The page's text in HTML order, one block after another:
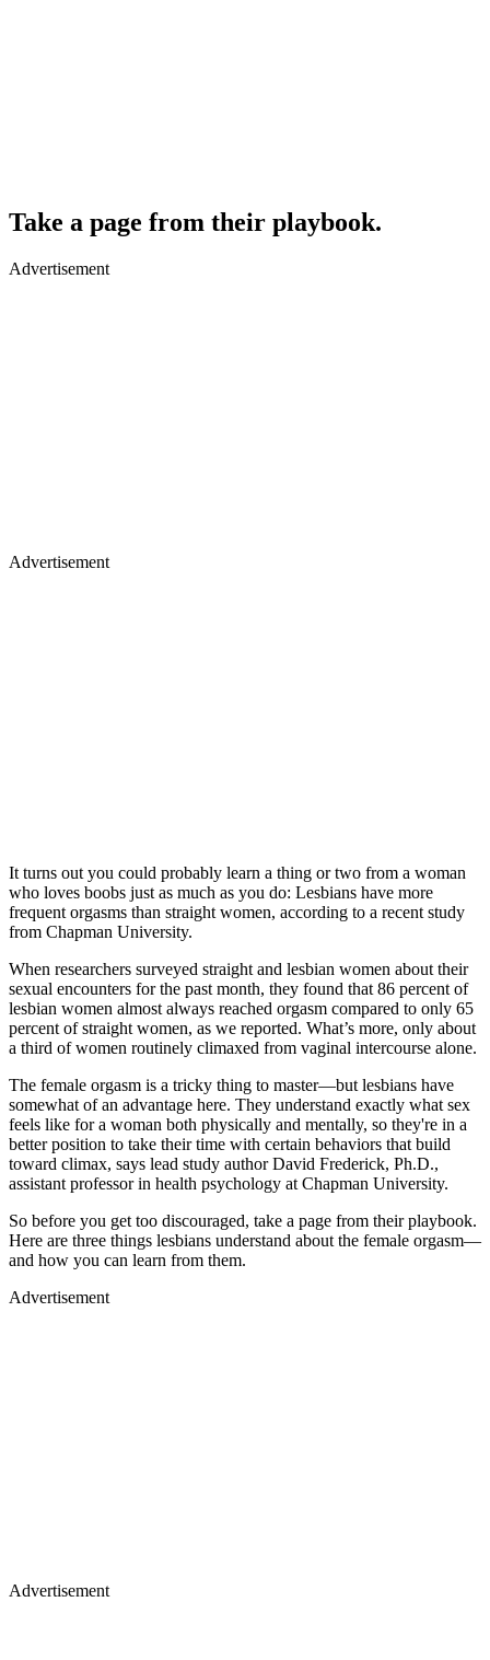
​Take a page from their playbook.
Advertisement
Advertisement
It turns out you could probably learn a thing or two from a woman
who loves boobs just as much as you do: Lesbians have more
frequent orgasms than straight women, according to a recent study
from Chapman University.
When researchers surveyed straight and lesbian women about their
sexual encounters for the past month, they found that 86 percent of
lesbian women almost always reached orgasm compared to only 65
percent of straight women, as we reported. What’s more, only about
a third of women routinely climaxed from vaginal intercourse alone.
The female orgasm is a tricky thing to master—but lesbians have
somewhat of an advantage here. They understand exactly what sex
feels like for a woman both physically and mentally, so they're in a
better position to take their time with certain behaviors that build
toward climax, says lead study author David Frederick, Ph.D.,
assistant professor in health psychology at Chapman University.
So before you get too discouraged, take a page from their playbook.
Here are three things lesbians understand about the female orgasm—
and how you can learn from them.
Advertisement
Advertisement